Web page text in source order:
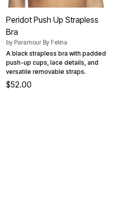
Peridot Push Up Strapless
Bra
by Paramour By Felina
A black strapless bra with padded
push-up cups, lace details, and
versatile removable straps.
$52.00